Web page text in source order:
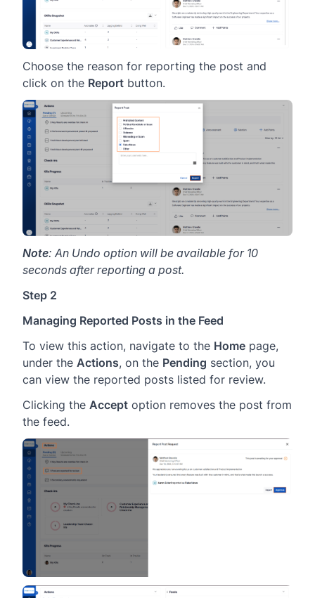
Choose the reason for reporting the post and
click on the Report button.
Note: An Undo option will be available for 10
seconds after reporting a post.
Step 2
Managing Reported Posts in the Feed
To view this action, navigate to the Home page,
under the Actions, on the Pending section, you
can view the reported posts listed for review.
Clicking the Accept option removes the post from
the feed.